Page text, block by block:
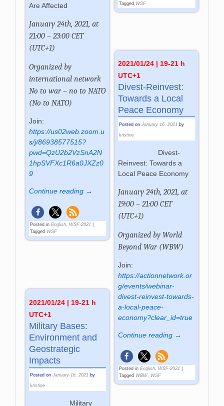
Tagged WSF
Are Affected
January 24th, 2021, at
21:00 – 23:00 CET
(UTC+1)
Organized by
international network
No to war – no to NATO
(No to NATO)
Join:
https://us02web.zoom.u
s/j/86938577515?
pwd=QzU2b2VzSnA2N
1hpSVFXc1R6a0JXZz0
9
Continue reading →
Posted in English, WSF-2021
Tagged WSF
2021/01/24 | 19-21 h
UTC+1
Divest-Reinvest:
Towards a Local
Peace Economy
Posted on January 16, 2021 by
kristine
Divest-
Reinvest: Towards a
Local Peace Economy
January 24th, 2021, at
19:00 – 21:00 CET
(UTC+1)
Organized by World
Beyond War (WBW)
Join:
https://actionnetwork.or
g/events/webinar-
divest-reinvest-towards-
a-local-peace-
economy?clear_id=true
Continue reading →
Posted in English, WSF-2021
Tagged WBW, WSF
2021/01/24 | 19-21 h
UTC+1
Military Bases:
Environment and
Geostrategic
Impacts
Posted onJanuary 16, 2021 by
kristine
Military